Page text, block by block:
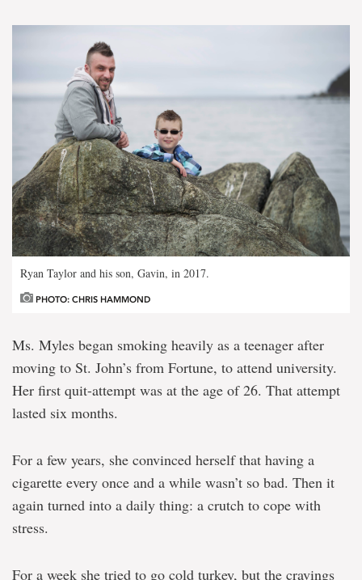
Ryan Taylor and his son, Gavin, in 2017.
PHOTO: CHRIS HAMMOND
Ms. Myles began smoking heavily as a teenager after
moving to St. John’s from Fortune, to attend university.
Her first quit-attempt was at the age of 26. That attempt
lasted six months.
For a few years, she convinced herself that having a
cigarette every once and a while wasn’t so bad. Then it
again turned into a daily thing: a crutch to cope with
stress.
For a week she tried to go cold turkey, but the cravings